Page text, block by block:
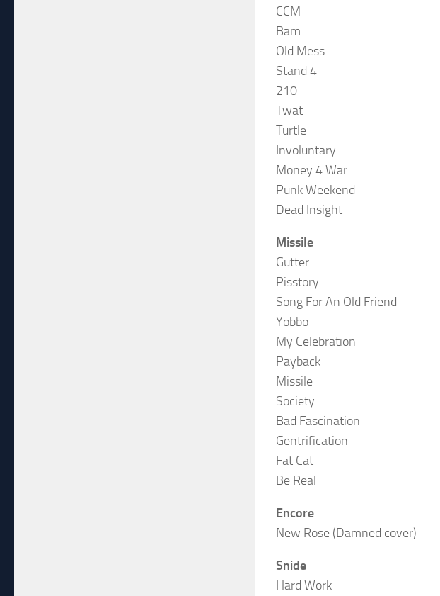
CCM
Bam
Old Mess
Stand 4
210
Twat
Turtle
Involuntary
Money 4 War
Punk Weekend
Dead Insight
Missile
Gutter
Pisstory
Song For An Old Friend
Yobbo
My Celebration
Payback
Missile
Society
Bad Fascination
Gentrification
Fat Cat
Be Real
Encore
New Rose (Damned cover)
Snide
Hard Work